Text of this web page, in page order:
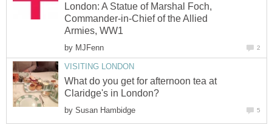
London: A Statue of Marshal Foch,
Commander-in-Chief of the Allied
Armies, WW1
by MJFenn 2
VISITING LONDON
What do you get for afternoon tea at
Claridge's in London?
by Susan Hambidge 5